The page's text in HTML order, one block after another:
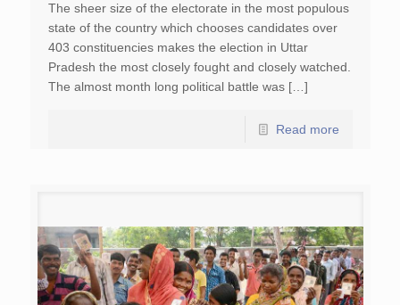
The sheer size of the electorate in the most populous
state of the country which chooses candidates over
403 constituencies makes the election in Uttar
Pradesh the most closely fought and closely watched.
The almost month long political battle was […]
Read more